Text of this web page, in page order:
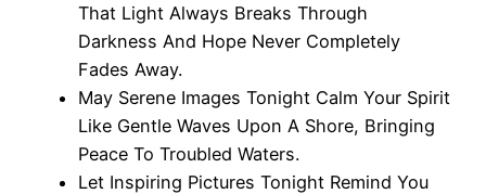
That Light Always Breaks Through
Darkness And Hope Never Completely
Fades Away.
May Serene Images Tonight Calm Your Spirit
Like Gentle Waves Upon A Shore, Bringing
Peace To Troubled Waters.
Let Inspiring Pictures Tonight Remind You